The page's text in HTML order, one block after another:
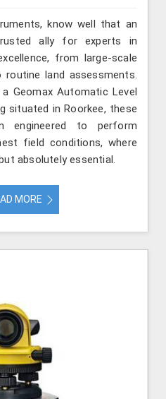
know well that an
ally for experts in
from large-scale
land assessments.
Geomax Automatic Level
situated in Roorkee, these
engineered to perform
field conditions, where
absolutely essential.
MORE